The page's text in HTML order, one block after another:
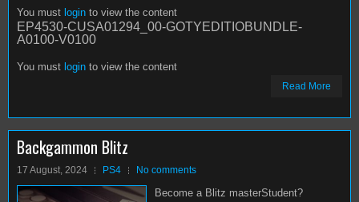
You must login to view the content
EP4530-CUSA01294_00-GOTYEDITIOBUNDLE-
A0100-V0100
You must login to view the content
Read More
Backgammon Blitz
17 August, 2024 PS4 No comments
Become a Blitz masterStudent?